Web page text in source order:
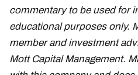
commentary to be used for
educational purposes only.
member and investment
Mott Capital Management.